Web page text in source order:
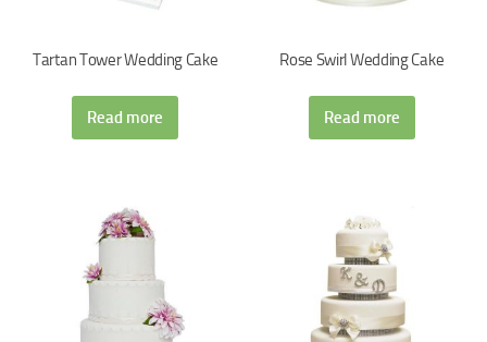
Tartan Tower Wedding Cake
Read more
Rose Swirl Wedding Cake
Read more